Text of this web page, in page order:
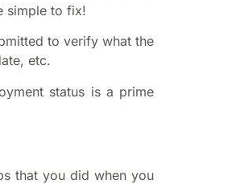
simple to fix!
to verify what the
etc.
status is a prime
that you did when you